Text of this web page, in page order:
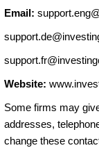
Email:
Website:
Some firms may
addresses,
change these